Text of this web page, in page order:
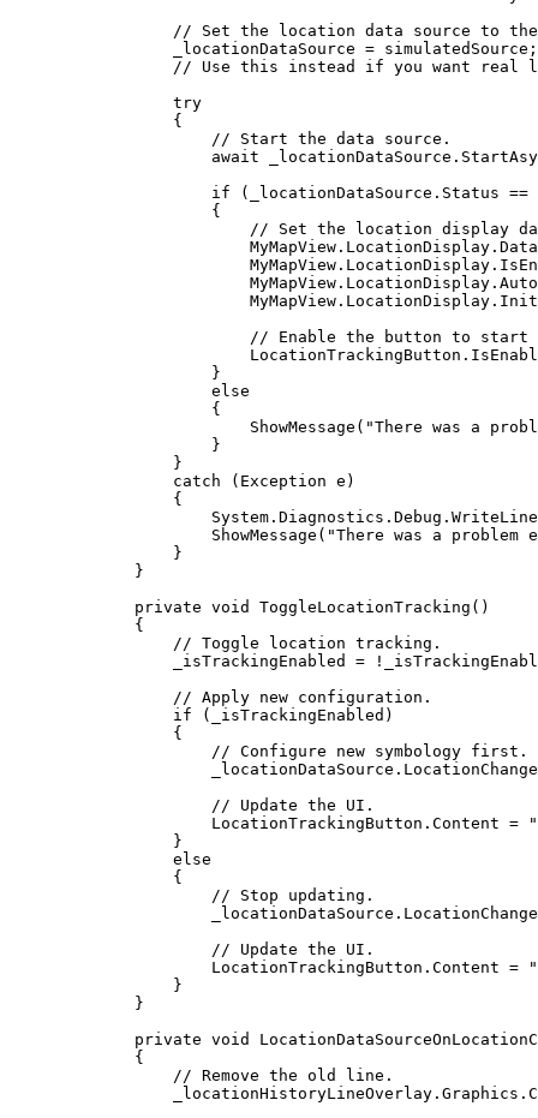
// Set the location data source to the
_locationDataSource = simulatedSource ;
// Use this instead if you want real
try
{
// Start the data source.
await
_locationDataSource .
if ( _locationDataSource . Status ==
{
// Set the location display
MyMapView . LocationDisplay .
MyMapView . LocationDisplay .
MyMapView . LocationDisplay .
MyMapView . LocationDisplay .
// Enable the button to start
LocationTrackingButton .
}
else
{
ShowMessage ( "There was a
}
}
catch ( Exception e )
{
System . Diagnostics . Debug . WriteLine
ShowMessage ( "There was a
}
}
private void ToggleLocationTracking ()
{
// Toggle location tracking.
_isTrackingEnabled
= !
// Apply new configuration.
if ( _isTrackingEnabled )
{
// Configure new symbology first.
_locationDataSource .
// Update the UI.
LocationTrackingButton . Content =
}
else
{
// Stop updating.
_locationDataSource .
// Update the UI.
LocationTrackingButton . Content =
}
}
private void
{
// Remove the old line.
_locationHistoryLineOverlay . Graphics .